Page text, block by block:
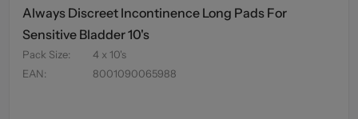
Always Discreet Incontinence Long Pads For
Sensitive Bladder 10's
Pack Size:
4 x 10's
EAN: 8001090065988